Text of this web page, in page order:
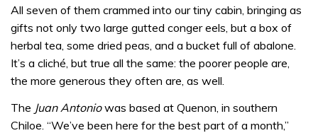
All seven of them crammed into our tiny cabin, bringing as
gifts not only two large gutted conger eels, but a box of
herbal tea, some dried peas, and a bucket full of abalone.
It’s a cliché, but true all the same: the poorer people are,
the more generous they often are, as well.
The Juan Antoniowas based at Quenon, in southern
Chiloe. “We’ve been here for the best part of a month,”